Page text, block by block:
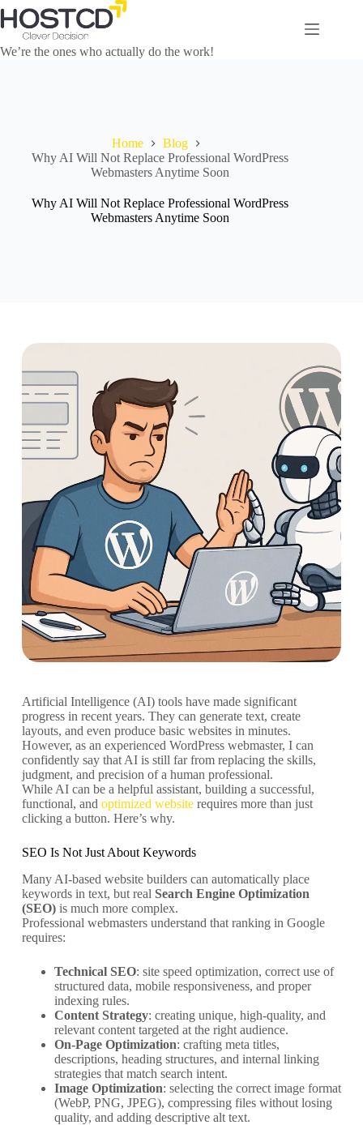
We’re the ones who actually do the work!
Home
Blog
Why AI Will Not Replace Professional WordPress
Webmasters Anytime Soon
Why AI Will Not Replace Professional WordPress
Webmasters Anytime Soon
Artificial Intelligence (AI) tools have made significant
progress in recent years. They can generate text, create
layouts, and even produce basic websites in minutes.
However, as an experienced WordPress webmaster, I can
confidently say that AI is still far from replacing the skills,
judgment, and precision of a human professional.
While AI can be a helpful assistant, building a successful,
functional, and optimized websiterequires more than just
clicking a button. Here’s why.
SEO Is Not Just About Keywords
Many AI-based website builders can automatically place
keywords in text, but real Search Engine Optimization
(SEO)is much more complex.
Professional webmasters understand that ranking in Google
requires:
Technical SEO: site speed optimization, correct use of
structured data, mobile responsiveness, and proper
indexing rules.
Content Strategy: creating unique, high-quality, and
relevant content targeted at the right audience.
On-Page Optimization: crafting meta titles,
descriptions, heading structures, and internal linking
strategies that match search intent.
Image Optimization: selecting the correct image format
(WebP, PNG, JPEG), compressing files without losing
quality, and adding descriptive alt text.